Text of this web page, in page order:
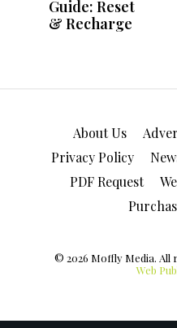
About Us
Privacy Policy
PDF Request
© 2026 Moffly Media. All
Web